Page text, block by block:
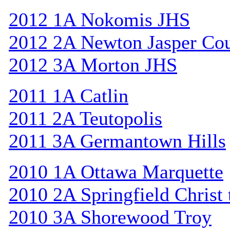
2012 1A Nokomis JHS
2012 2A Newton Jasper
2012 3A Morton JHS
2011 1A Catlin
2011 2A Teutopolis
2011 3A Germantown Hills
2010 1A Ottawa Marquette
2010 2A Springfield Christ
2010 3A Shorewood Troy